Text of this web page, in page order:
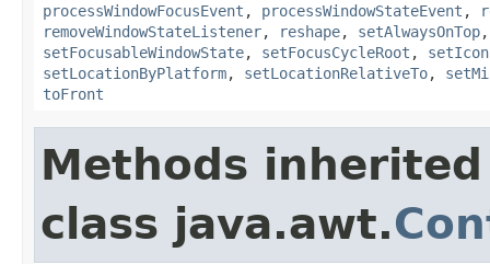
processWindowFocusEvent , processWindowStateEvent ,
removeWindowStateListener, reshape, setAlwaysOnTop
setFocusableWindowState, setFocusCycleRoot ,
setLocationByPlatform, setLocationRelativeTo,
toFront
Methods
class java.awt.